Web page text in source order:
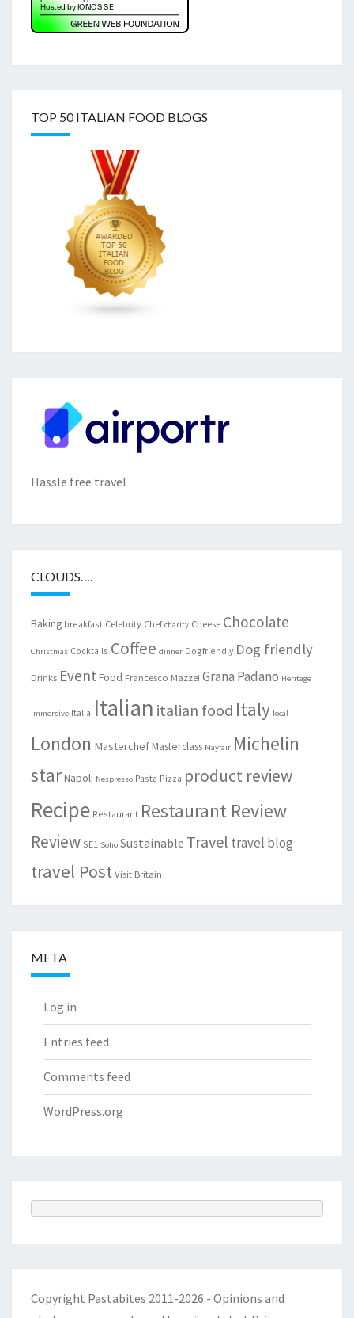
TOP 50 ITALIAN FOOD BLOGS
Hassle free travel
CLOUDS….
Baking breakfast Celebrity Chef charity Cheese Chocolate
Christmas Cocktails Coffee dinner Dogfriendly Dog friendly
Drinks Event Food Francesco Mazzei Grana Padano Heritage
Immersive Italia Italian italian food Italy local
London MasterchefMasterclass Mayfair Michelin
starNapoli Nespresso Pasta Pizza product review
Recipe Restaurant Restaurant Review
Review SE1 Soho Sustainable Travel travel blog
travel PostVisit Britain
META
Log in
Entries feed
Comments feed
WordPress.org
Copyright Pastabites 2011-2026 - Opinions and